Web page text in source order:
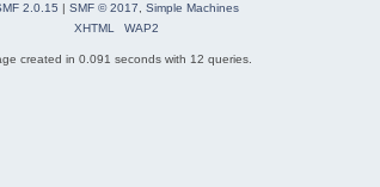
2.0.15 | SMF © 2017, Simple Machines
XHTML
WAP2
created in 0.091 seconds with 12 queries.